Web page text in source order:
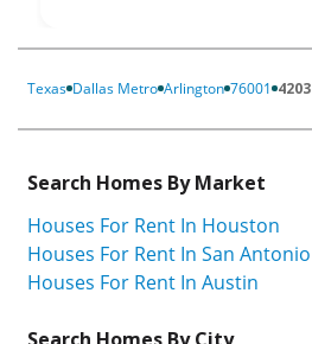
Texas Dallas Metro Arlington 76001
Search Homes By Market
Houses For Rent In Houston
Houses For Rent In San Antonio
Houses For Rent In Austin